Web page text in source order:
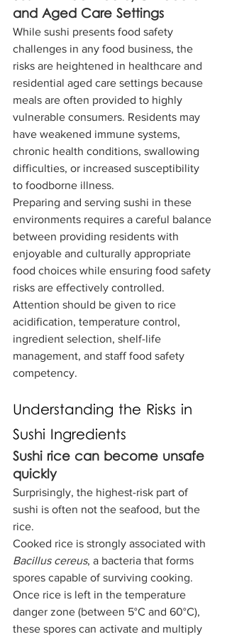
and Aged Care Settings
While sushi presents food safety
challenges in any food business, the
risks are heightened in healthcare and
residential aged care settings because
meals are often provided to highly
vulnerable consumers. Residents may
have weakened immune systems,
chronic health conditions, swallowing
difficulties, or increased susceptibility
to foodborne illness.
Preparing and serving sushi in these
environments requires a careful balance
between providing residents with
enjoyable and culturally appropriate
food choices while ensuring food safety
risks are effectively controlled.
Attention should be given to rice
acidification, temperature control,
ingredient selection, shelf-life
management, and staff food safety
competency.
Understanding the Risks in
Sushi Ingredients
Sushi rice can become unsafe
quickly
Surprisingly, the highest-risk part of
sushi is often not the seafood, but the
rice.
Cooked rice is strongly associated with
Bacillus cereus, a bacteria that forms
spores capable of surviving cooking.
Once rice is left in the temperature
danger zone (between 5°C and 60°C),
these spores can activate and multiply